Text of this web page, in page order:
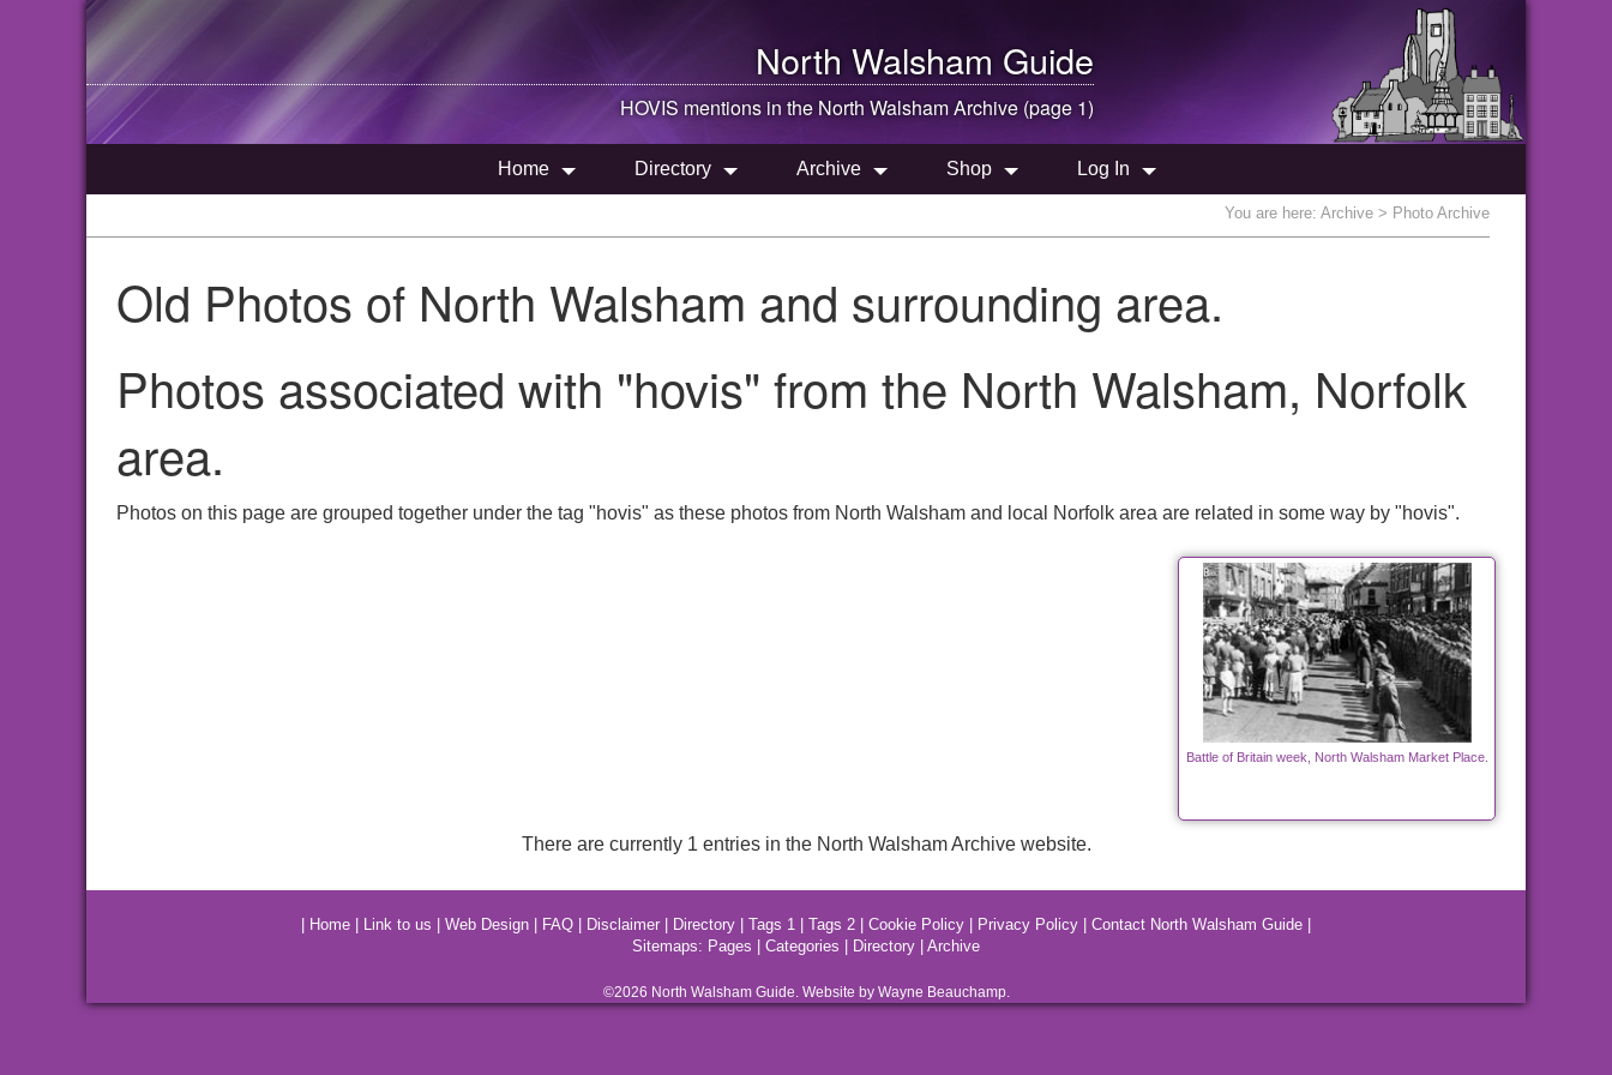
North Walsham Guide
HOVIS mentions in the North WalshamArchive (page 1)
Home Directory Archive Shop Log In
You are here: Archive > Photo Archive
Old Photos of North Walsham and surrounding area.
Photos associated with "hovis" from the North Walsham, Norfolk
area.
Photos on this page are grouped together under the tag "hovis" as these photos from North Walsham and local Norfolk area are related in some way by "hovis".
Battle of Britain week, North Walsham Market Place.
There are currently 1 entries in the North Walsham Archive website.
Home Link to us Web Design FAQ Disclaimer Directory Tags 1 Tags 2 Cookie Policy Privacy Policy Contact North Walsham Guide
Sitemaps: Pages Categories Directory Archive
©2026 North WalshamGuide. Website by Wayne Beauchamp.